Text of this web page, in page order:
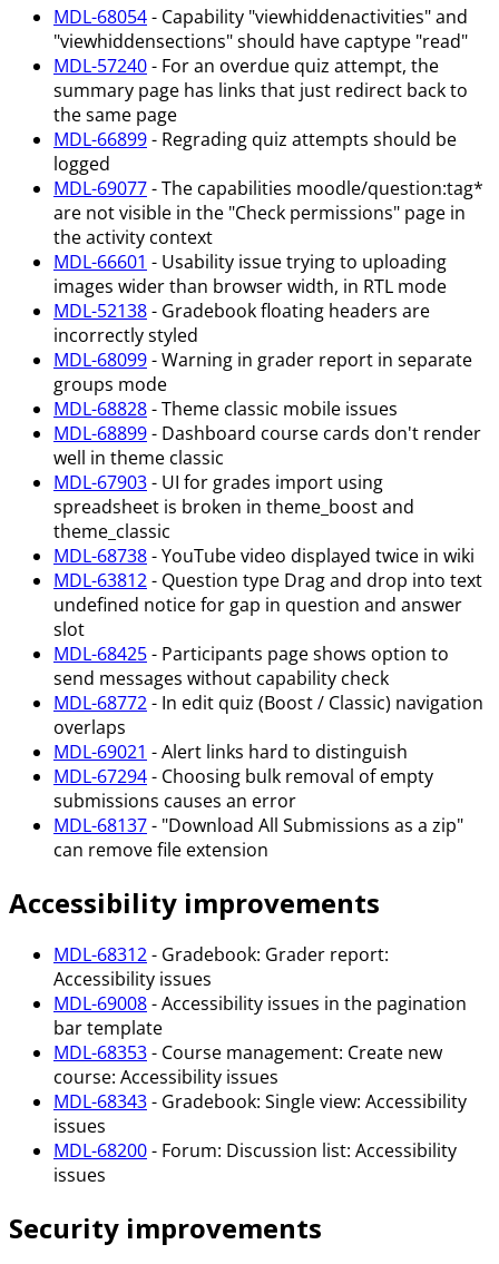
MDL-68054- Capability "viewhiddenactivities" and
"viewhiddensections" should have captype "read"
MDL-57240- For an overdue quiz attempt, the
summary page has links that just redirect back to
the same page
MDL-66899- Regrading quiz attempts should be
logged
MDL-69077- The capabilities moodle/question:tag*
are not visible in the "Check permissions" page in
the activity context
MDL-66601 - Usability issue trying to uploading
images wider than browser width, in RTL mode
MDL-52138- Gradebook floating headers are
incorrectly styled
MDL-68099- Warning in grader report in separate
groups mode
MDL-68828- Theme classic mobile issues
MDL-68899- Dashboard course cards don't render
well in theme classic
MDL-67903- UI for grades import using
spreadsheet is broken in theme_boost and
theme_classic
MDL-68738- YouTube video displayed twice in wiki
MDL-63812- Question type Drag and drop into text
undefined notice for gap in question and answer
slot
MDL-68425- Participants page shows option to
send messages without capability check
MDL-68772- In edit quiz (Boost / Classic) navigation
overlaps
MDL-69021 - Alert links hard to distinguish
MDL-67294- Choosing bulk removal of empty
submissions causes an error
MDL-68137- "Download All Submissions as a zip"
can remove file extension
Accessibility improvements
MDL-68312- Gradebook: Grader report:
Accessibility issues
MDL-69008- Accessibility issues in the pagination
bar template
MDL-68353- Course management: Create new
course: Accessibility issues
MDL-68343- Gradebook: Single view: Accessibility
issues
MDL-68200- Forum: Discussion list: Accessibility
issues
Security improvements